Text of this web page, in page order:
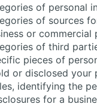
of personal
of sources
or
of third
pieces of
or disclosed your
identifying the
for a